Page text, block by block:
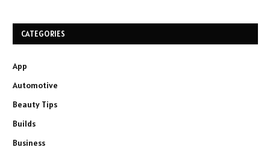
CATEGORIES
App
Automotive
Beauty Tips
Builds
Business